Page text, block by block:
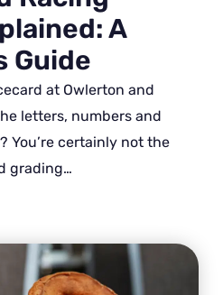
A
Guide
at Owlerton and
letters, numbers and
You’re certainly not the
grading…